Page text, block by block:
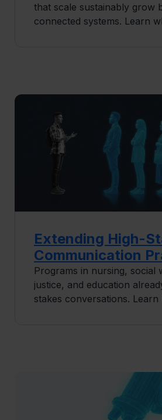
that scale sustainably grow
connected systems. Learn
Extending High-
Communication
Human Services
Programs in nursing, social
justice, and education
stakes conversations. Learn